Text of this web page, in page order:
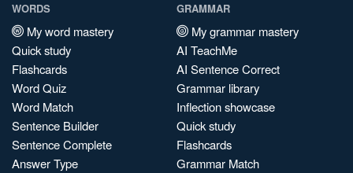
WORDS
My word mastery
Quick study
Flashcards
Word Quiz
Word Match
Sentence Builder
Sentence Complete
Answer Type
GRAMMAR
My grammar mastery
AI TeachMe
AI Sentence Correct
Grammar library
Inflection showcase
Quick study
Flashcards
Grammar Match